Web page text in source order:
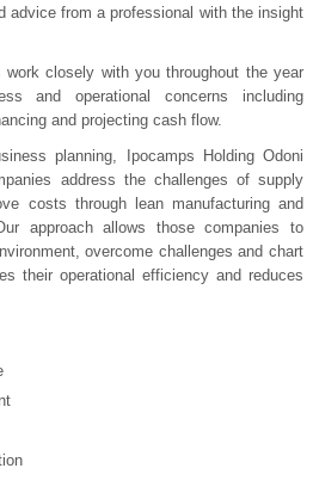
advice from a professional with the insight
work closely with you throughout the year
and operational concerns including
and projecting cash flow.
planning, Ipocamps Holding Odoni
address the challenges of supply
costs through lean manufacturing and
approach allows those companies to
overcome challenges and chart
their operational efficiency and reduces